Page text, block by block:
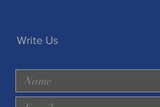
Write Us